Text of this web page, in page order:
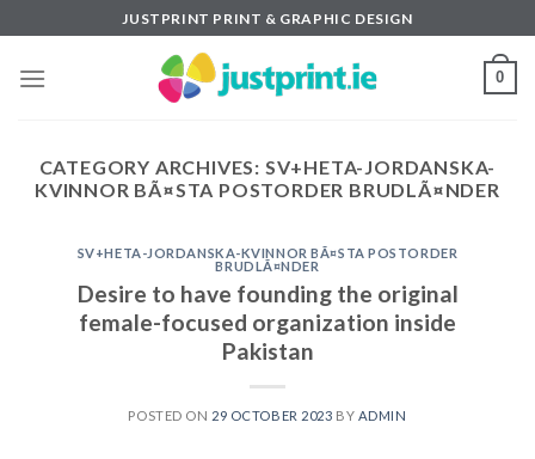
to
content
JUSTPRINT PRINT & GRAPHIC DESIGN
0
CATEGORY ARCHIVES: SV+HETA-JORDANSKA-
KVINNOR BÃ¤STA POSTORDER BRUDLÃ¤NDER
SV+HETA-JORDANSKA-KVINNOR BÃ¤STA POSTORDER
BRUDLÃ¤NDER
Desire to have founding the original
female-focused organization inside
Pakistan
POSTED ON 29 OCTOBER 2023 BY ADMIN